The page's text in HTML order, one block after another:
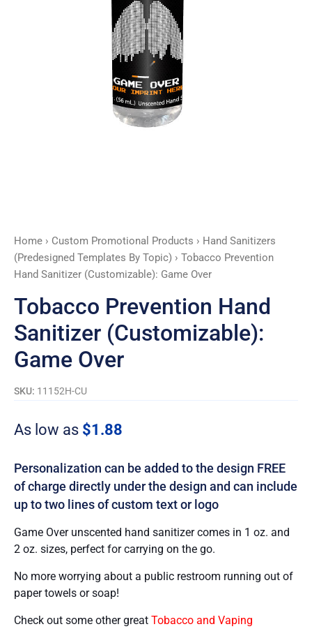
Home › Custom Promotional Products › Hand Sanitizers
(Predesigned Templates By Topic) › Tobacco Prevention
Hand Sanitizer (Customizable): Game Over
Tobacco Prevention Hand
Sanitizer (Customizable):
Game Over
SKU: 11152H-CU
As low as $1.88
Personalization can be added to the design FREE
of charge directly under the design and can include
up to two lines of custom text or logo
Game Over unscented hand sanitizer comes in 1 oz. and
2 oz. sizes, perfect for carrying on the go.
No more worrying about a public restroom running out of
paper towels or soap!
Check out some other great Tobacco and Vaping